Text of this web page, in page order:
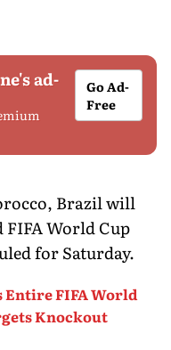
ad-
Go Ad-
Free
Brazil will
World Cup
for Saturday.
Entire FIFA World
Knockout